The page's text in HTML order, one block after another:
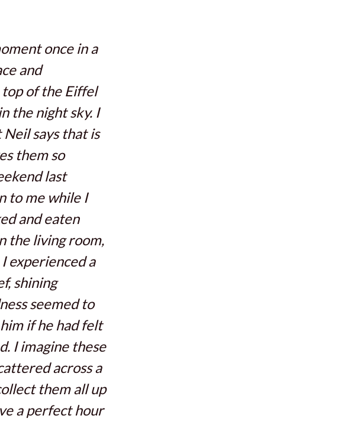
once in a
and
of the Eiffel
the night sky. I
says that is
them so
last
to me while I
and eaten
the living room,
experienced a
shining
seemed to
if he had felt
I imagine these
across a
them all up
a perfect hour